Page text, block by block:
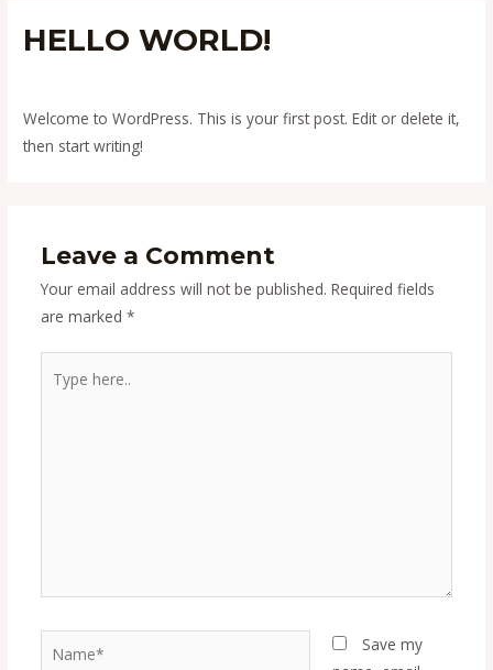
HELLO WORLD!
Welcome to WordPress. This is your first post. Edit or delete it,
then start writing!
Leave a Comment
Your email address will not be published. Required fields
are marked *
here..
Save my